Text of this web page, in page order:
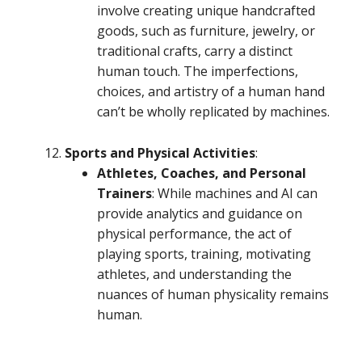
involve creating unique handcrafted
goods, such as furniture, jewelry, or
traditional crafts, carry a distinct
human touch. The imperfections,
choices, and artistry of a human hand
can’t be wholly replicated by machines.
Sports and Physical Activities:
Athletes, Coaches, and Personal
Trainers: While machines and AI can
provide analytics and guidance on
physical performance, the act of
playing sports, training, motivating
athletes, and understanding the
nuances of human physicality remains
human.